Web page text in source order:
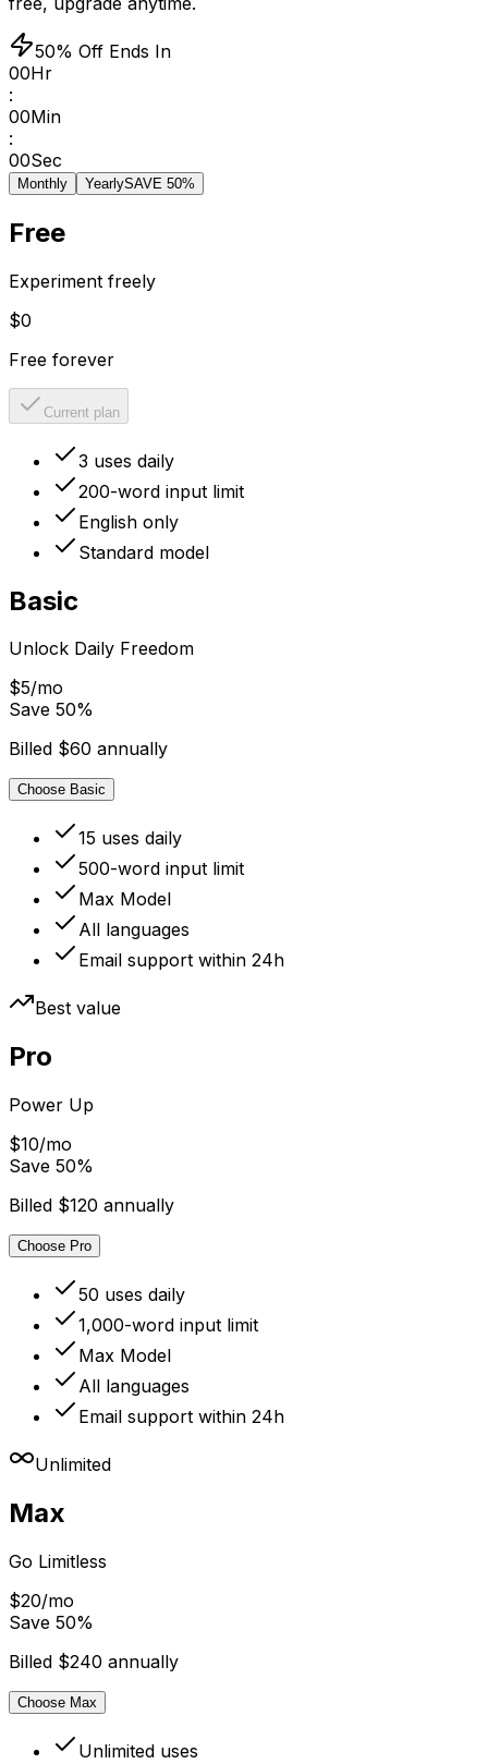
50% Off Ends In
00Hr
:
00Min
:
00Sec
Monthly YearlySAVE 50%
Free
Experiment freely
$0
Free forever
Current plan
3 uses daily
200-word input limit
English only
Standard model
Basic
Unlock Daily Freedom
$5/mo
Save 50%
Billed $60 annually
Choose Basic
15 uses daily
500-word input limit
Max Model
All languages
Email support within 24h
Best value
Pro
Power Up
$10/mo
Save 50%
Billed $120 annually
Choose Pro
50 uses daily
1,000-word input limit
Max Model
All languages
Email support within 24h
Unlimited
Max
Go Limitless
$20/mo
Save 50%
Billed $240 annually
Choose Max
Unlimited uses